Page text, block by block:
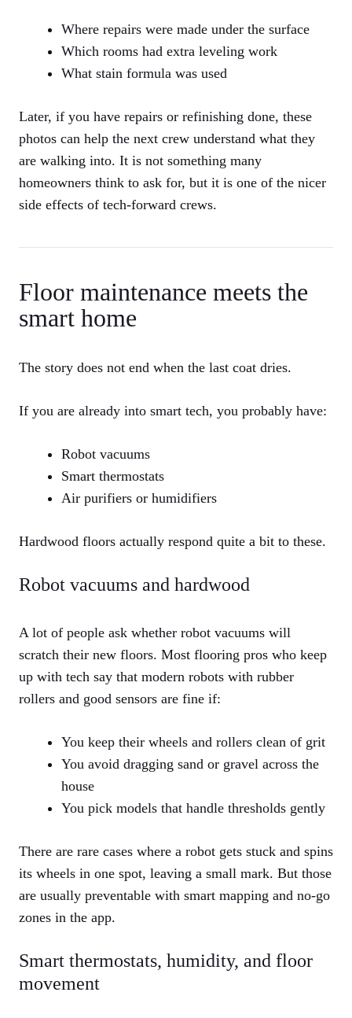
Where repairs were made under the surface
Which rooms had extra leveling work
What stain formula was used
Later, if you have repairs or refinishing done, these
photos can help the next crew understand what they
are walking into. It is not something many
homeowners think to ask for, but it is one of the nicer
side effects of tech-forward crews.
Floor maintenance meets the
smart home
The story does not end when the last coat dries.
If you are already into smart tech, you probably have:
Robot vacuums
Smart thermostats
Air purifiers or humidifiers
Hardwood floors actually respond quite a bit to these.
Robot vacuums and hardwood
A lot of people ask whether robot vacuums will
scratch their new floors. Most flooring pros who keep
up with tech say that modern robots with rubber
rollers and good sensors are fine if:
You keep their wheels and rollers clean of grit
You avoid dragging sand or gravel across the
house
You pick models that handle thresholds gently
There are rare cases where a robot gets stuck and spins
its wheels in one spot, leaving a small mark. But those
are usually preventable with smart mapping and no-go
zones in the app.
Smart thermostats, humidity, and floor
movement